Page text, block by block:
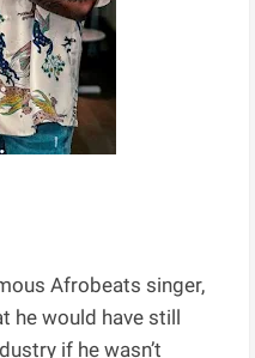
Afrobeats singer,
he would have still
if he wasn’t